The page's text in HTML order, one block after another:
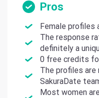
Pros
Female profiles
The response
definitely a
0 free credits
The profiles are
SakuraDate
Most women